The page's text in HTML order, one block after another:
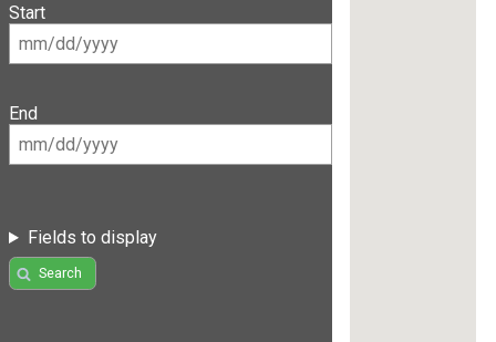
Start
End
Fields to display
Search